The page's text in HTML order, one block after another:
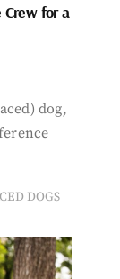
for a
dog,
DOGS